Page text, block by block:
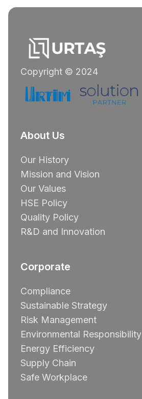
Copyright © 2024
About Us
Our History
Mission and Vision
Our Values
HSE Policy
Quality Policy
R&D and Innovation
Corporate
Compliance
Sustainable Strategy
Risk Management
Environmental Responsibility
Energy Efficiency
Supply Chain
Safe Workplace